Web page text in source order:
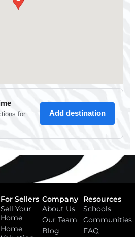
For Sellers
Sell Your
Home
Home
Company
About Us
Our Team
Blog
Resources
Schools
Communities
FAQ